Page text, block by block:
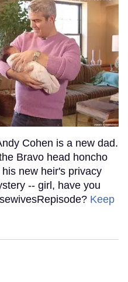
Cohen is a new dad.
Bravo head honcho
new heir's privacy
-- girl, have you
Keep